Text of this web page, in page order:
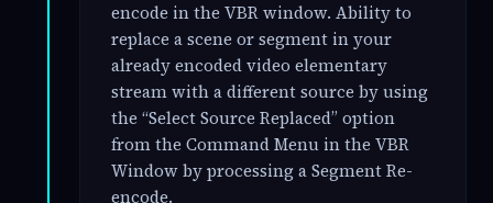
encode in the VBR window. Ability to
replace a scene or segment in your
already encoded video elementary
stream with a different source by using
the “Select Source Replaced” option
from the Command Menu in the VBR
Window by processing a Segment Re-
encode.